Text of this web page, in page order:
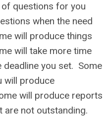
questions for you
when the need
will produce things
will take more time
deadline you set. Some
will produce
will produce reports
are not outstanding.